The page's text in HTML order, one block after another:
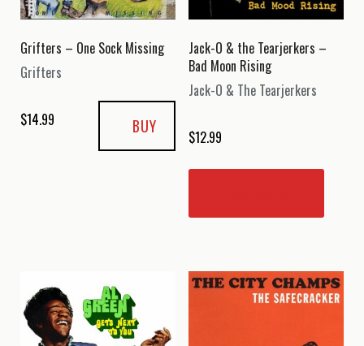
Grifters – One Sock Missing
Grifters
$14.99 BUY
Jack-O & the Tearjerkers –
Bad Moon Rising
Jack-O & The Tearjerkers
$12.99